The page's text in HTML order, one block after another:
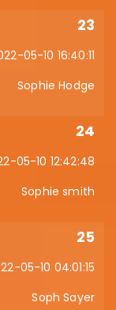
23
05-10 16:40:11
Sophie Hodge
24
05-10 12:42:48
Sophie smith
25
05-10 04:01:15
Soph Sayer